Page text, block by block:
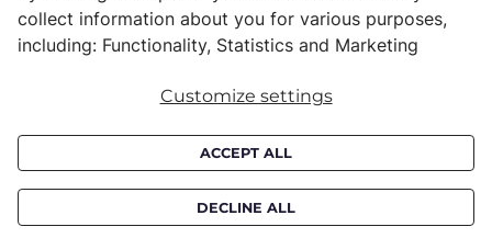
FacebookInstagram
PinterestLinkedInYoutube
Subscribe to receive croata newsletter (communication regarding our
products, offers and events). By subscribing you agree to ourprivacy
policy.
collect information about you for various purposes,
including: Functionality, Statistics and Marketing
Customize settings
ACCEPT ALL
DECLINE ALL